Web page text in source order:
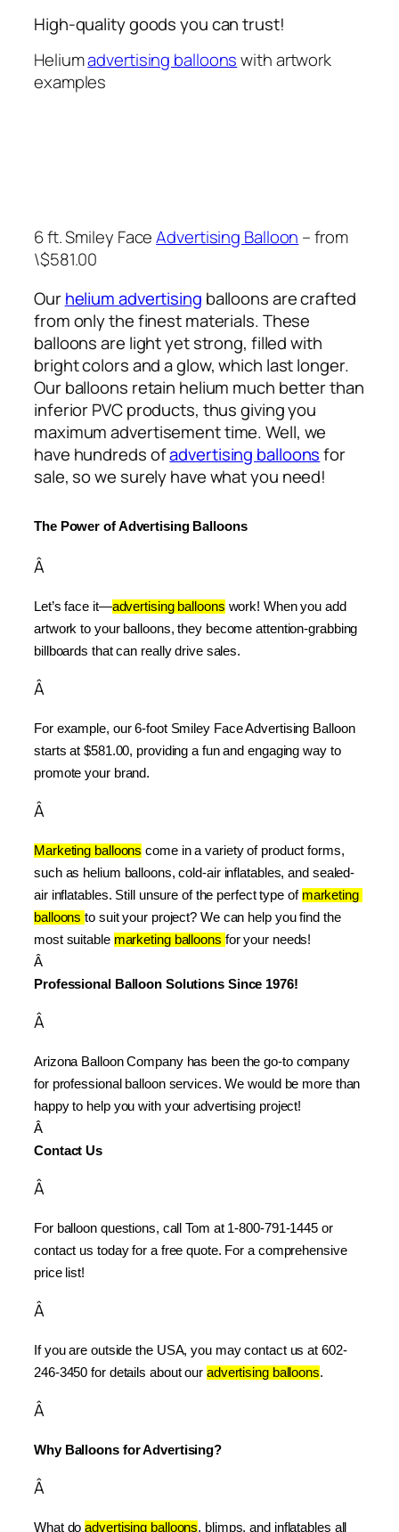
High-quality goods you can trust!
Heliumadvertising balloonswith artwork
examples
6 ft. Smiley FaceAdvertising Balloon – from
\$581.00
Ourhelium advertising balloons are crafted
from only the finest materials. These
balloons are light yet strong, filled with
bright colors and a glow, which last longer.
Our balloons retain helium much better than
inferior PVC products, thus giving you
maximum advertisement time. Well, we
have hundreds ofadvertising balloonsfor
sale, so we surely have what you need!
The Power of Advertising Balloons
Â
Let’s face it—advertising balloons work! When you add
artwork to your balloons, they become attention-grabbing
billboards that can really drive sales.
Â
For example, our 6-foot Smiley Face Advertising Balloon
starts at $581.00, providing a fun and engaging way to
promote your brand.
Â
Marketing balloons come in a variety of product forms,
such as helium balloons, cold-air inflatables, and sealed-
air inflatables. Still unsure of the perfect type of marketing
balloons to suit your project? We can help you find the
most suitable marketing balloons for your needs!
Â
Professional Balloon Solutions Since 1976!
Â
Arizona Balloon Company has been the go-to company
for professional balloon services. We would be more than
happy to help you with your advertising project!
Â
Contact Us
Â
For balloon questions, call Tom at 1-800-791-1445 or
contact us today for a free quote. For a comprehensive
price list!
Â
If you are outside the USA, you may contact us at 602-
246-3450 for details about our advertising balloons.
Â
Why Balloons for Advertising?
Â
What do advertising balloons, blimps, and inflatables all